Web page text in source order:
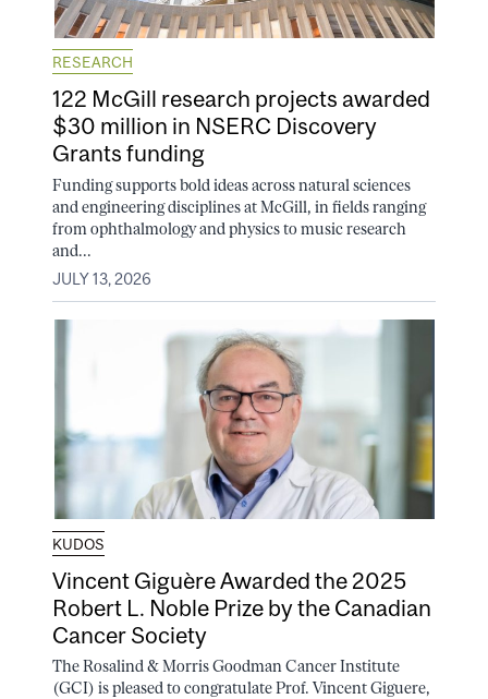
RESEARCH
122 McGill research projects awarded
$30 million in NSERC Discovery
Grants funding
Funding supports bold ideas across natural sciences
and engineering disciplines at McGill, in fields ranging
from ophthalmology and physics to music research
and...
JULY 13, 2026
KUDOS
Vincent Giguère Awarded the 2025
Robert L. Noble Prize by the Canadian
Cancer Society
The Rosalind & Morris Goodman Cancer Institute
(GCI) is pleased to congratulate Prof. Vincent Giguere,